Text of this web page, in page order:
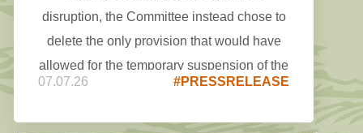
disruption, the Committee instead chose to
delete the only provision that would have
allowed for the temporary suspension of the
#CBAM on fertilisers in times of crisis
07.07.26 #PRESSRELEASE